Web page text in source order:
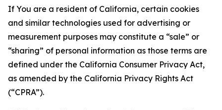
If You are a resident of California, certain cookies
and similar technologies used for advertising or
measurement purposes may constitute a “sale” or
“sharing” of personal information as those terms are
defined under the California Consumer Privacy Act,
as amended by the California Privacy Rights Act
(“CPRA”).